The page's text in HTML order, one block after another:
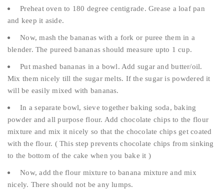
Preheat oven to 180 degree centigrade. Grease a loaf pan
and keep it aside.
Now, mash the bananas with a fork or puree them in a
blender. The pureed bananas should measure upto 1 cup.
Put mashed bananas in a bowl. Add sugar and butter/oil.
Mix them nicely till the sugar melts. If the sugar is powdered it
will be easily mixed with bananas.
In a separate bowl, sieve together baking soda, baking
powder and all purpose flour. Add chocolate chips to the flour
mixture and mix it nicely so that the chocolate chips get coated
with the flour. ( This step prevents chocolate chips from sinking
to the bottom of the cake when you bake it )
Now, add the flour mixture to banana mixture and mix
nicely. There should not be any lumps.